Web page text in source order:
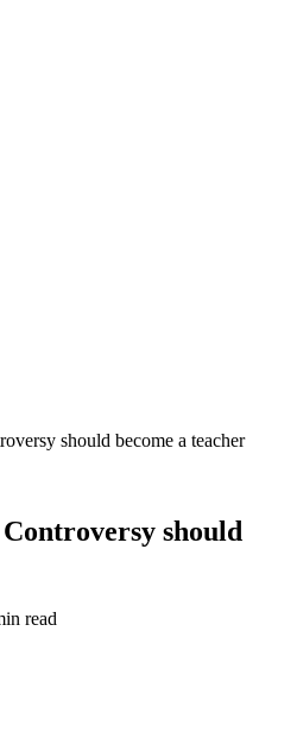
should become a teacher
should
read